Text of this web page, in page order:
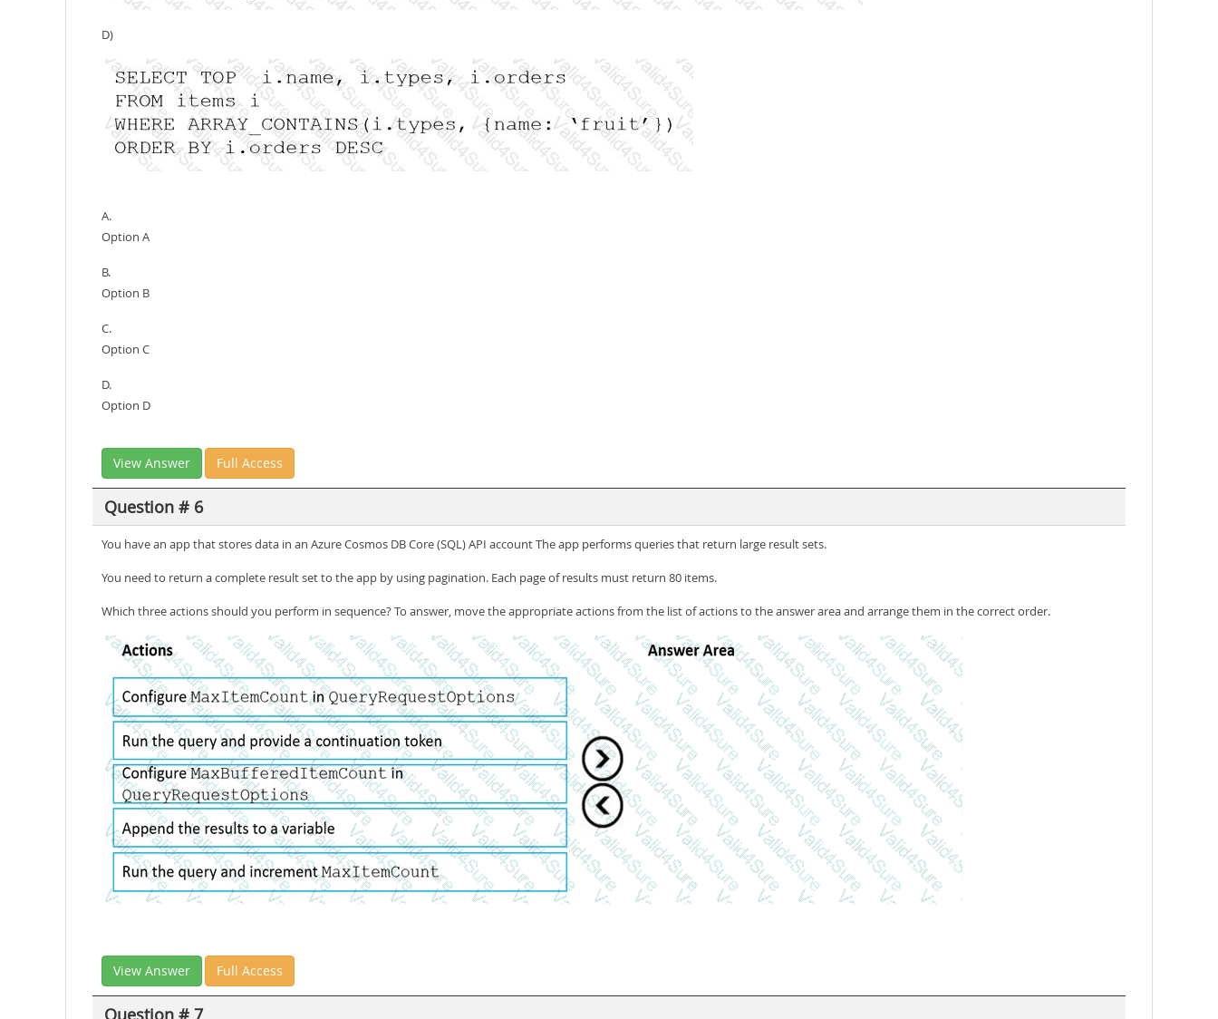
D)
A.
Option A
B.
Option B
C.
Option C
D.
Option D
View Answer Full Access
Question # 6
You have an app that stores data in an Azure Cosmos DB Core (SQL) API account The app performs queries that return large result sets.
You need to return a complete result set to the app by using pagination. Each page of results must return 80 items.
Which three actions should you perform in sequence? To answer, move the appropriate actions from the list of actions to the answer area and arrange them in the correct order.
View Answer Full Access
Question # 7